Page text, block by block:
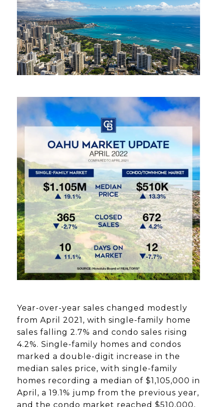
Year-over-year sales changed modestly
from April 2021, with single-family home
sales falling 2.7% and condo sales rising
4.2%. Single-family homes and condos
marked a double-digit increase in the
median sales price, with single-family
homes recording a median of $1,105,000 in
April, a 19.1% jump from the previous year,
and the condo market reached $510,000,